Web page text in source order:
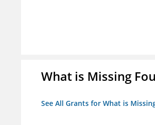
What is Missing
See All Grants for What is